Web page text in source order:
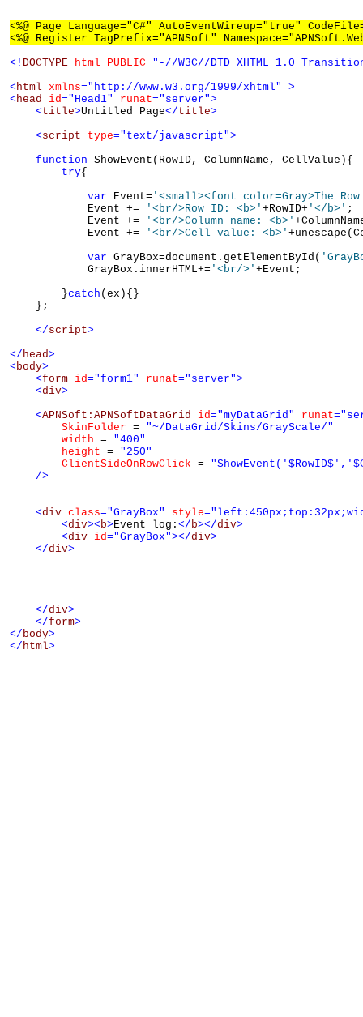
<%@ Page Language="C#" AutoEventWireup="true"
<%@ Register TagPrefix="APNSoft"
<! DOCTYPE html PUBLIC
"-//W3C//DTD XHTML 1.0
<html xmlns="http://www.w3.org/1999/xhtml"
>
<head id="Head1" runat="server">
<title>Untitled Page</title>
<script type="text/javascript">
function ShowEvent(RowID, ColumnName, CellValue){
try{
var Event= '<small><font color=Gray>The
            Event +=
'<br/>Row ID: <b>' +RowID+ '</b>' ;
            Event +=
'<br/>Column name: <b>'
            Event +=
'<br/>Cell value: <b>'
var GrayBox=document.getElementById(
            GrayBox.innerHTML+=
'<br/>' +Event;
        }
catch (ex){}
    };
</script>
</head>
<body>
<form id="form1" runat="server">
<div>
<APNSoft:APNSoftDataGrid id="myDataGrid" runat
SkinFolder = "~/DataGrid/Skins/GrayScale/"
width = "400"
height = "250"
ClientSideOnRowClick =
/>
<div class="GrayBox" style
<div><b>Event log: </b></div>
<div id="GrayBox"></div>
</div>
</div>
</form>
</body>
</html>